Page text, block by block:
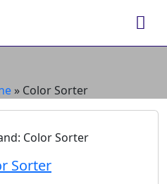
» Color Sorter
Sorter